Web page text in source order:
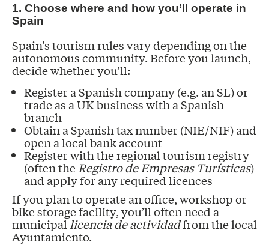
1. Choose where and how you’ll operate in
Spain
Spain’s tourism rules vary depending on the
autonomous community. Before you launch,
decide whether you’ll:
Register a Spanish company (e.g. an SL) or
trade as a UK business with a Spanish
branch
Obtain a Spanish tax number (NIE/NIF) and
open a local bank account
Register with the regional tourism registry
(often the Registro de Empresas Turísticas)
and apply for any required licences
If you plan to operate an office, workshop or
bike storage facility, you’ll often need a
municipallicencia de actividadfrom the local
Ayuntamiento.